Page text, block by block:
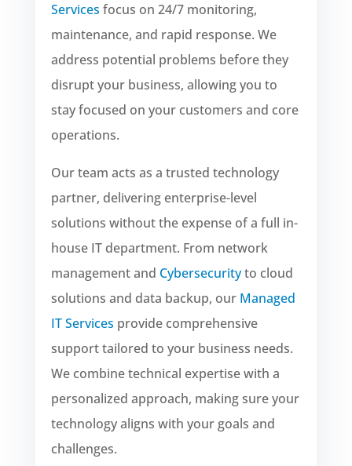
Services focus on 24/7 monitoring,
maintenance, and rapid response. We
address potential problems before they
disrupt your business, allowing you to
stay focused on your customers and core
operations.
Our team acts as a trusted technology
partner, delivering enterprise-level
solutions without the expense of a full in-
house IT department. From network
management and Cybersecurityto cloud
solutions and data backup, our Managed
IT Services provide comprehensive
support tailored to your business needs.
We combine technical expertise with a
personalized approach, making sure your
technology aligns with your goals and
challenges.